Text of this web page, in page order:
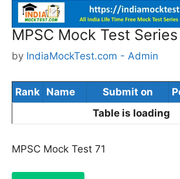
MPSC Mock Test Series
by IndiaMockTest.com - Admin
Rank Name Submit on
Table is loading
MPSC Mock Test 71